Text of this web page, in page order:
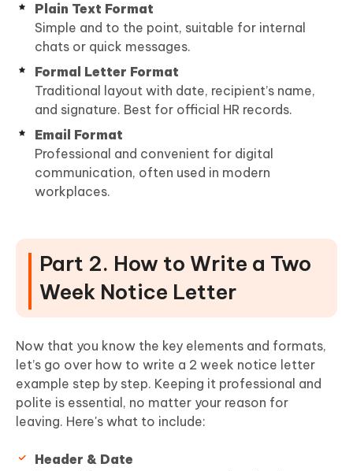
Plain Text Format
Simple and to the point, suitable for internal
chats or quick messages.
Formal Letter Format
Traditional layout with date, recipient’s name,
and signature. Best for official HR records.
Email Format
Professional and convenient for digital
communication, often used in modern
workplaces.
Part 2. How to Write a Two
Week Notice Letter
Now that you know the key elements and formats,
let’s go over how to write a 2 week notice letter
example step by step. Keeping it professional and
polite is essential, no matter your reason for
leaving. Here's what to include:
Header & Date